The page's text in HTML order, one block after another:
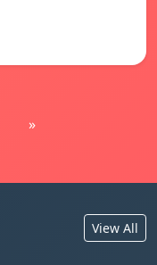
»
View All